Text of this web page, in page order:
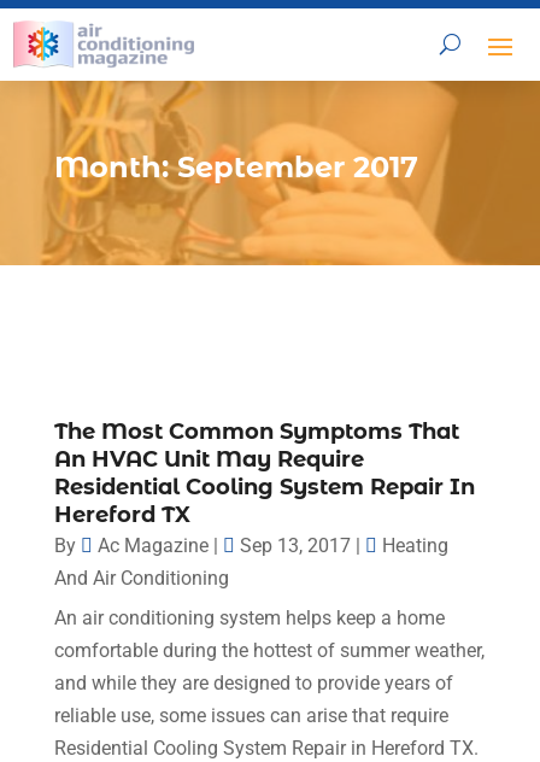
Month:September 2017
The Most Common Symptoms That
An HVAC Unit May Require
Residential Cooling System Repair In
Hereford TX
By Ac Magazine| Sep 13, 2017|
Heating
And Air Conditioning
An air conditioning system helps keep a home
comfortable during the hottest of summer weather,
and while they are designed to provide years of
reliable use, some issues can arise that require
Residential Cooling System Repair in Hereford TX.